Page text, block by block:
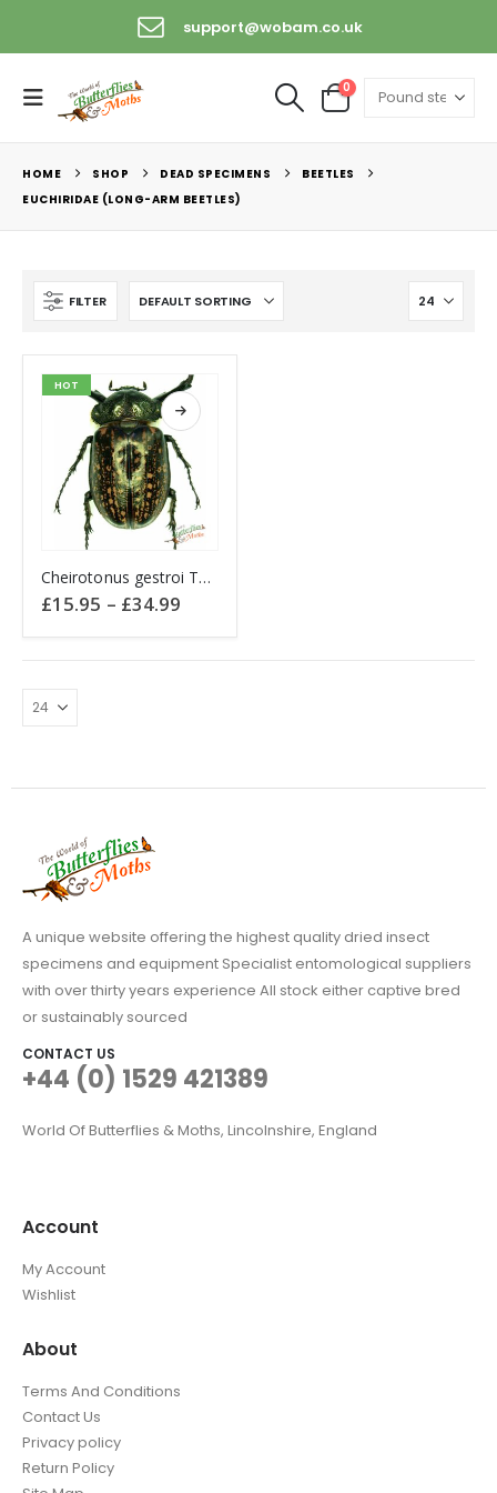
support@wobam.co.uk
0
HOME SHOP DEAD SPECIMENS
BEETLES
EUCHIRIDAE (LONG-ARM BEETLES)
FILTER
HOT
product
has
multiple
variants.
The
options
chosen
the
product
page
Cheirotonus gestroi THAILAND
£15.95 – £34.99
£15.95
through
A unique website offering the highest quality dried insect
specimens and equipment Specialist entomological suppliers
with over thirty years experience All stock either captive bred
or sustainably sourced
CONTACT US
+44 (0) 1529 421389
World Of Butterflies & Moths, Lincolnshire, England
Account
My Account
Wishlist
About
Terms And Conditions
Contact Us
Privacy policy
Return Policy